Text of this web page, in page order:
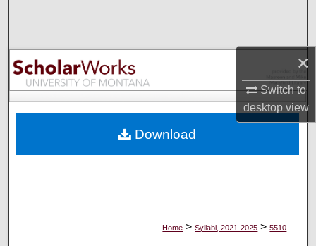
×
Switch to
desktopview
Browse Collections
My Account
Digital Commons Network™
Home > Syllabi, 2021-2025 > 5510
Download